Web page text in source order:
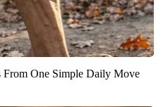
From One Simple Daily Move